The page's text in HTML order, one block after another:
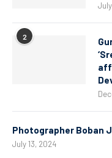
2
Photographer Boban
July 13, 2024